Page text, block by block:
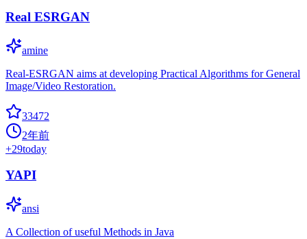
Real ESRGAN
amine
Real-ESRGAN aims at developing Practical Algorithms for General
Image/Video Restoration.
33472
2年前
+29today
YAPI
ansi
A Collection of useful Methods in Java